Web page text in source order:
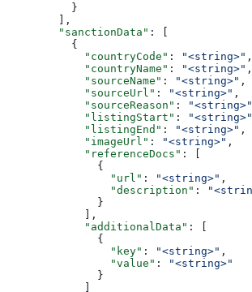
          }
        ],
        "sanctionData"
: [
          {
            "countryCode"
: "<string>" ,
            "countryName"
: "<string>" ,
            "sourceName"
: "<string>" ,
            "sourceUrl"
: "<string>" ,
            "sourceReason"
: "<string>"
            "listingStart"
: "<string>"
            "listingEnd"
: "<string>" ,
            "imageUrl"
: "<string>" ,
            "referenceDocs"
: [
              {
                "url"
: "<string>" ,
                "description"
:
              }
            ],
            "additionalData"
: [
              {
                "key"
: "<string>" ,
                "value"
:
"<string>"
              }